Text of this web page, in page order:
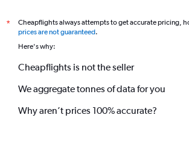
*
Cheapflights always attempts to get accurate pricing,
prices are not guaranteed.
Here's why:
Cheapflights is not the seller
We aggregate tonnes of data for you
Why aren’t prices 100% accurate?